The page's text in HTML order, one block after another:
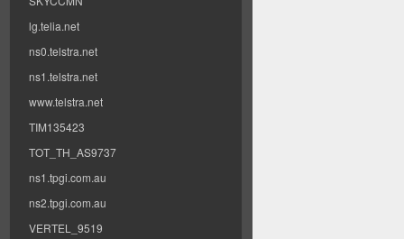
lg.telia.net
ns0.telstra.net
ns1.telstra.net
www.telstra.net
TIM135423
TOT_TH_AS9737
ns1.tpgi.com.au
ns2.tpgi.com.au
VERTEL_9519